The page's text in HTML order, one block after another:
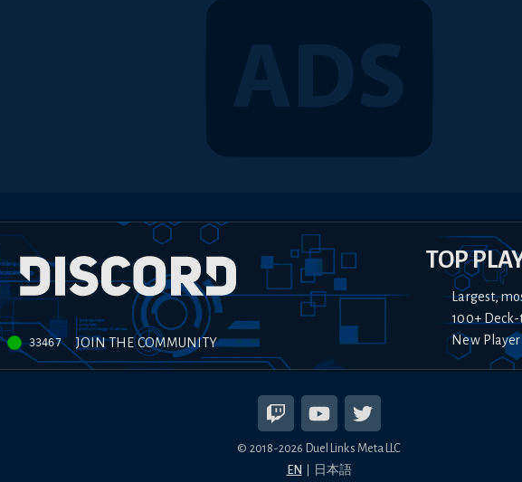
33467 JOIN THE COMMUNITY
TOP
Largest,
100+
New
© 2018-2026 Duel Links Meta LLC
EN
日本語